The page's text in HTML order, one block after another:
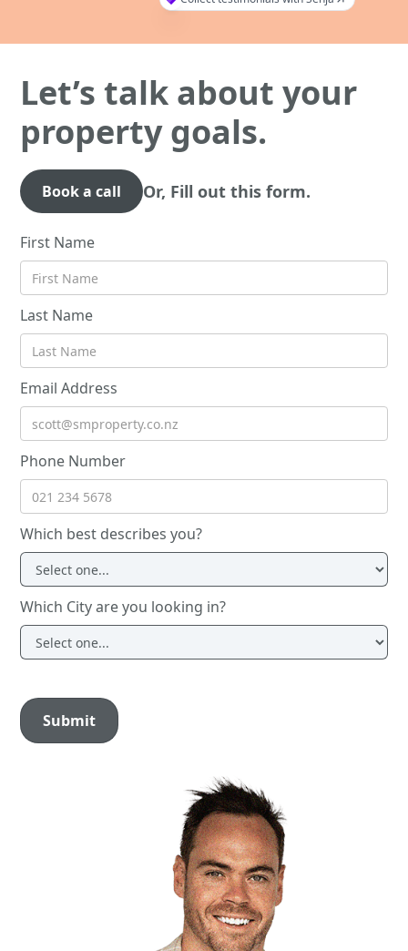
Let’s talk about your
property goals.
Book a call Or, Fill out this form.
First Name
Last Name
Email Address
Phone Number
Which best describes you?
Which City are you looking in?